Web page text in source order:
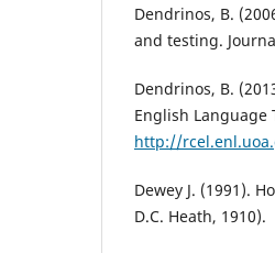
Dendrinos, B.
and testing.
Dendrinos, B.
English Language
http://
Dewey J. (1991).
D.C. Heath, 1910).